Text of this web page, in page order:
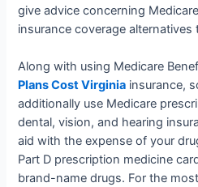
give advice concerning
insurance coverage alternatives
Along with using Medicare
Plans Cost Virginia insurance,
additionally use Medicare
dental, vision, and hearing
aid with the expense of your
Part D prescription medicine
brand-name drugs. For the